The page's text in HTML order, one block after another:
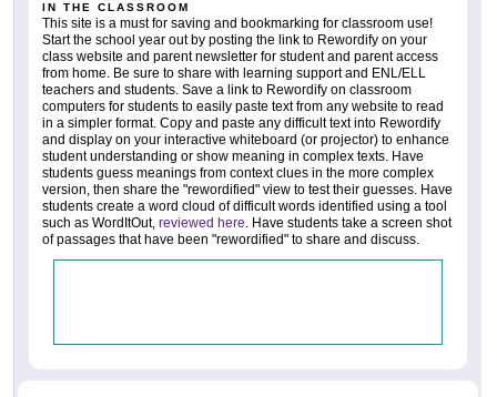
IN THE CLASSROOM
This site is a must for saving and bookmarking for classroom use!
Start the school year out by posting the link to Rewordify on your
class website and parent newsletter for student and parent access
from home. Be sure to share with learning support and ENL/ELL
teachers and students. Save a link to Rewordify on classroom
computers for students to easily paste text from any website to read
in a simpler format. Copy and paste any difficult text into Rewordify
and display on your interactive whiteboard (or projector) to enhance
student understanding or show meaning in complex texts. Have
students guess meanings from context clues in the more complex
version, then share the "rewordified" view to test their guesses. Have
students create a word cloud of difficult words identified using a tool
such as WordItOut, reviewed here. Have students take a screen shot
of passages that have been "rewordified" to share and discuss.